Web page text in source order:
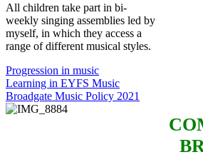
All children take part in bi-
weekly singing assemblies led by
myself, in which they access a
range of different musical styles.
Progression in music
Learning in EYFS Music
Broadgate Music Policy 2021